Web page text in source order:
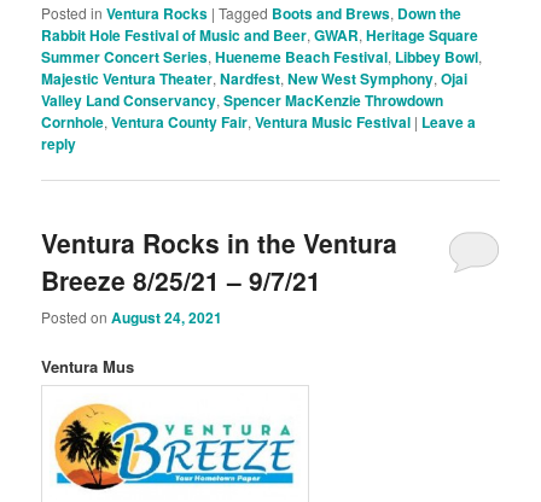
Posted in Ventura Rocks |Tagged Boots and Brews, Down the
Rabbit Hole Festival of Music and Beer,GWAR,Heritage Square
Summer Concert Series,Hueneme Beach Festival, Libbey Bowl,
Majestic Ventura Theater,Nardfest,New West Symphony,Ojai
Valley Land Conservancy,Spencer MacKenzie Throwdown
Cornhole,Ventura County Fair,Ventura Music Festival | Leave a
reply
Ventura Rocks in the Ventura
Breeze 8/25/21 – 9/7/21
Posted onAugust 24, 2021
Ventura Mus